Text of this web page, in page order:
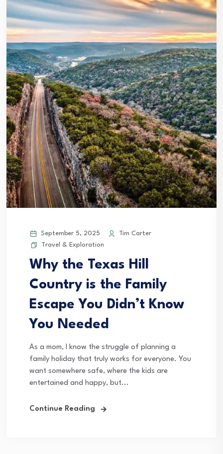
September 5, 2025
Tim Carter
Travel & Exploration
Why the Texas Hill
Country is the Family
Escape You Didn’t Know
You Needed
As a mom, I know the struggle of planning a
family holiday that truly works for everyone. You
want somewhere safe, where the kids are
entertained and happy, but...
Continue Reading